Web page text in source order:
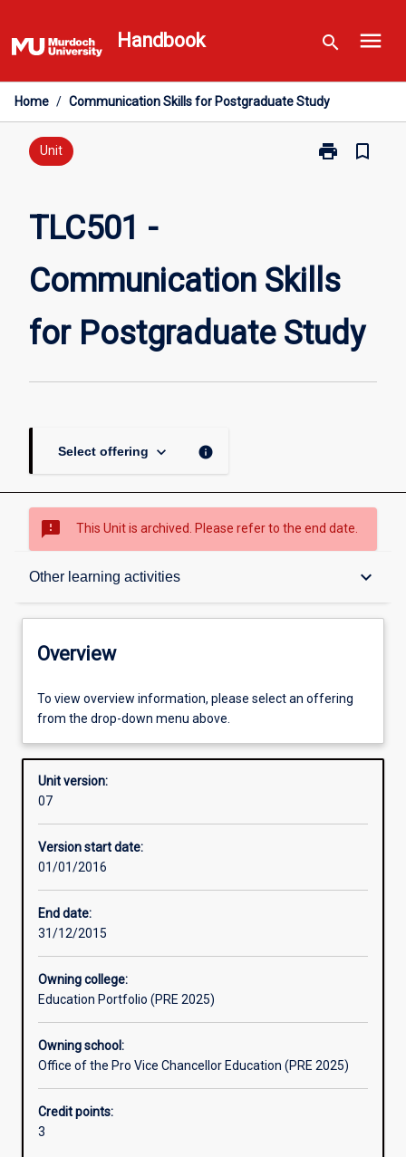
to
content
Handbook search menu
Home / Communication Skills for Postgraduate Study
Unit print
Print
Postgraduate
Study
bookmark_border
TLC501 -
Communication Skills
for Postgraduate Study
Select offering keyboard_arrow_down info
sms_failed This Unit is archived. Please refer to the end date.
Other learning activities keyboard_arrow_down
Overview
Offerings
Enrolment rules
Other learning activities
Overview
To view overview information, please select an offering
from the drop-down menu above.
Unit version:
07
Version start date:
01/01/2016
End date:
31/12/2015
Owning college:
Education Portfolio (PRE 2025)
Owning school:
Office of the Pro Vice Chancellor Education (PRE 2025)
Credit points:
3